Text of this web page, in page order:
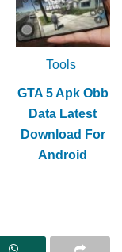
Tools
GTA 5 Apk Obb
Data Latest
Download For
Android